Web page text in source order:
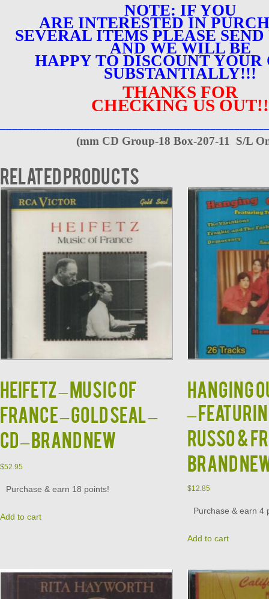
NOTE: IF YOU
ARE INTERESTED IN
SEVERAL ITEMS PLEASE SEND
AND WE WILL BE
HAPPY TO DISCOUNT YOUR
SUBSTANTIALLY!!!
THANKS FOR
CHECKING US OUT!!
(mm CD Group-18 Box-207-11 S/L
Related products
HEIFETZ – Music Of
France – Gold Seal –
CD – BRAND NEW
$52.95
Purchase & earn 18 points!
Add to cart
HANGING
–
Russo &
BRAND
$12.85
Purchase & earn 4
Add to cart